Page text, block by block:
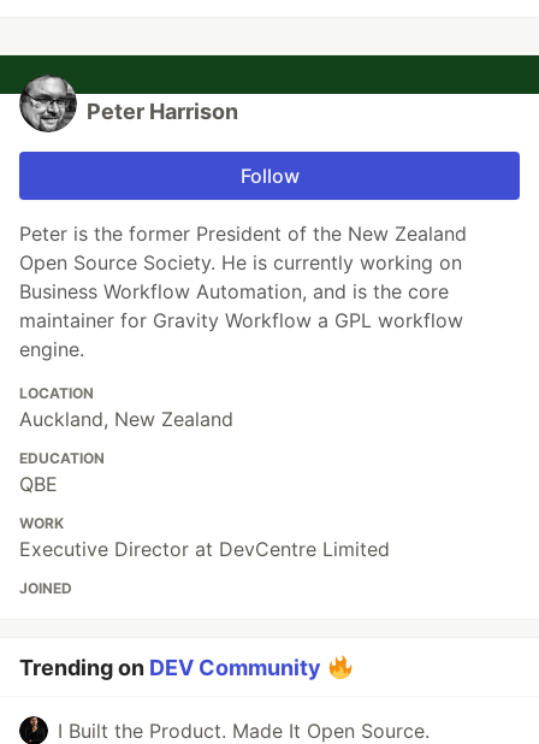
Peter Harrison
Follow
Peter is the former President of the New Zealand
Open Source Society. He is currently working on
Business Workflow Automation, and is the core
maintainer for Gravity Workflow a GPL workflow
engine.
LOCATION
Auckland, New Zealand
EDUCATION
QBE
WORK
Executive Director at DevCentre Limited
JOINED
Trending on DEV Community
I Built the Product. Made It Open Source.